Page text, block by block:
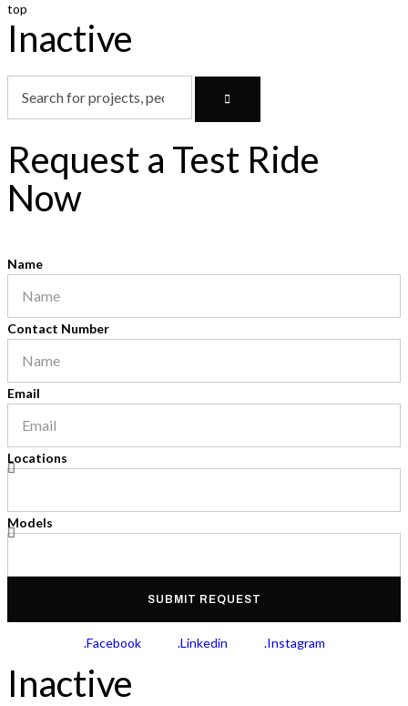
top
Inactive
Request a Test Ride
Now
Name
Contact Number
Email
Locations
Models
SUBMIT REQUEST
.Facebook .Linkedin .Instagram
Inactive